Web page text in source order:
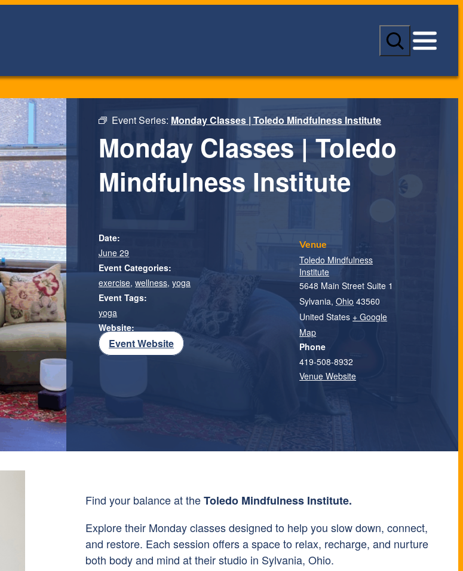
S
a
c
Event Series: Monday Classes | Toledo Mindfulness Institute
Monday Classes | Toledo
Mindfulness Institute
Find your balance at theToledo Mindfulness Institute.
Explore their Monday classes designed to help you slow down, connect,
and restore. Each session offers a space to relax, recharge, and nurture
both body and mind at their studio in Sylvania, Ohio.
Date:
June 29
Event Categories:
exercise,wellness,yoga
Event Tags:
yoga
Website:
Event Website
Venue
Toledo Mindfulness
Institute
5648 Main Street Suite 1
Sylvania, Ohio 43560
United States + Google
Map
Phone
419-508-8932
Venue Website